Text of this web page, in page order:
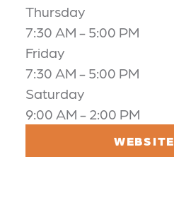
Thursday
7:30 AM - 5:00 PM
Friday
7:30 AM - 5:00 PM
Saturday
9:00 AM - 2:00 PM
WEBSITE